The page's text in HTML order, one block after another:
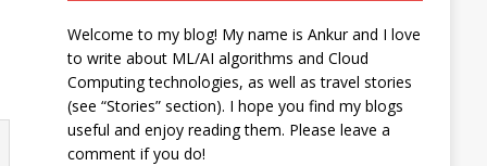
Welcome to my blog! My name is Ankur and I love
to write about ML/AI algorithms and Cloud
Computing technologies, as well as travel stories
(see “Stories” section). I hope you find my blogs
useful and enjoy reading them. Please leave a
comment if you do!